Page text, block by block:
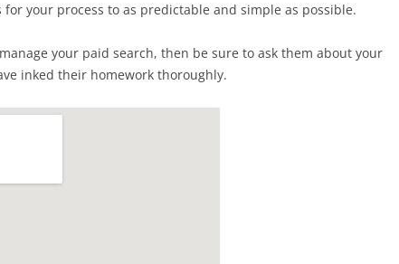
for your process to as predictable and simple as possible.
your paid search, then be sure to ask them about your
inked their homework thoroughly.